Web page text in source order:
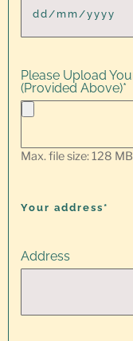
Please Upload
(Provided Above)*
Max. file size: 128
Your address*
Address